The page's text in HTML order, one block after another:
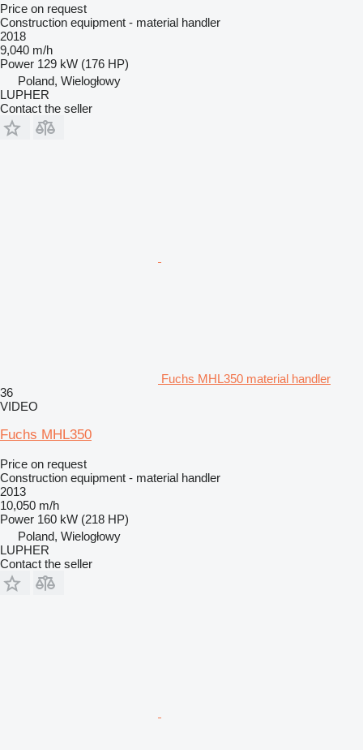
Price on request
Construction equipment - material handler
2018
9,040 m/h
Power 129 kW (176 HP)
Poland, Wielogłowy
LUPHER
Contact the seller
Fuchs MHL350 material handler
36
VIDEO
Fuchs MHL350
Price on request
Construction equipment - material handler
2013
10,050 m/h
Power 160 kW (218 HP)
Poland, Wielogłowy
LUPHER
Contact the seller